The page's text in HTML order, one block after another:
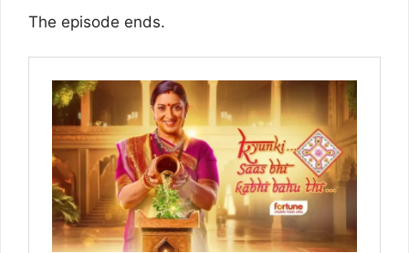
The episode ends.